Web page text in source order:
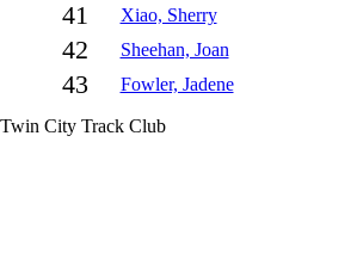
41 Xiao, Sherry
42 Sheehan, Joan
43 Fowler, Jadene
City Track Club